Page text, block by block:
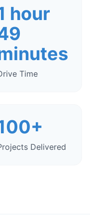
hour
Time
Delivered